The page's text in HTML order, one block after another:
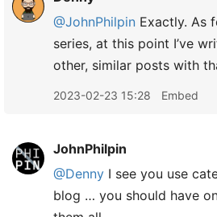
@JohnPhilpin Exactly. As
series, at this point I’ve
other, similar posts with
2023-02-23 15:28 Embed
JohnPhilpin
@Denny I see you use
blog … you should have